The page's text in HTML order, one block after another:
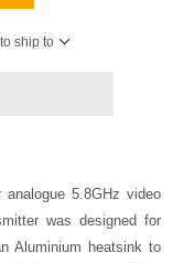
ship to
5.8GHz video
was designed for
Aluminium heatsink to